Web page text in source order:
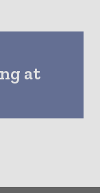
at